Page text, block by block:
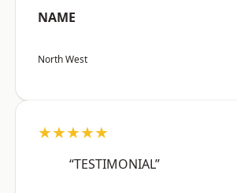
NAME
North West
★★★★★
“TESTIMONIAL”